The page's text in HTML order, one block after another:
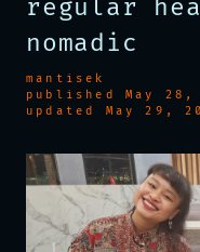
regular
nomadic
mantisek
published May 28,
updated May 29,